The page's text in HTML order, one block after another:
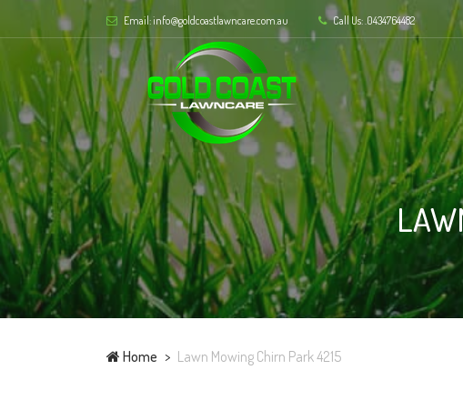
Email: info@goldcoastlawncare.com.au Call Us: .0434764482
Home Lawn Mowing Chirn Park 4215